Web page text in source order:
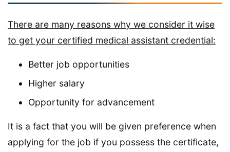
There are many reasons why we consider it wise
to get your certified medical assistant credential:
Better job opportunities
Higher salary
Opportunity for advancement
It is a fact that you will be given preference when
applying for the job if you possess the certificate,